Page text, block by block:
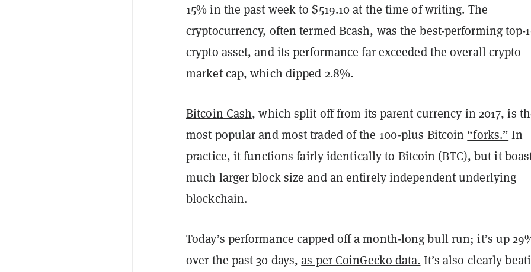
15% in the past week to $519.10 at the time of writing. The
cryptocurrency, often termed Bcash, was the best-performing top-
crypto asset, and its performance far exceeded the overall crypto
market cap, which dipped 2.8%.
Bitcoin Cash, which split off from its parent currency in 2017, is
most popular and most traded of the 100-plus Bitcoin “forks.” In
practice, it functions fairly identically to Bitcoin (BTC), but it
much larger block size and an entirely independent underlying
blockchain.
Today’s performance capped off a month-long bull run; it’s up
over the past 30 days,as per CoinGecko data. It’s also clearly